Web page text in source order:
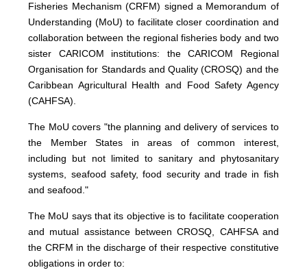
Fisheries Mechanism (CRFM) signed a Memorandum of
Understanding (MoU) to facilitate closer coordination and
collaboration between the regional fisheries body and two
sister CARICOM institutions: the CARICOM Regional
Organisation for Standards and Quality (CROSQ) and the
Caribbean Agricultural Health and Food Safety Agency
(CAHFSA).
The MoU covers "the planning and delivery of services to
the Member States in areas of common interest,
including but not limited to sanitary and phytosanitary
systems, seafood safety, food security and trade in fish
and seafood."
The MoU says that its objective is to facilitate cooperation
and mutual assistance between CROSQ, CAHFSA and
the CRFM in the discharge of their respective constitutive
obligations in order to: